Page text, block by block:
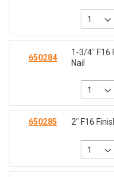
650284
1-3/4" F16
Nail
650285 2" F16